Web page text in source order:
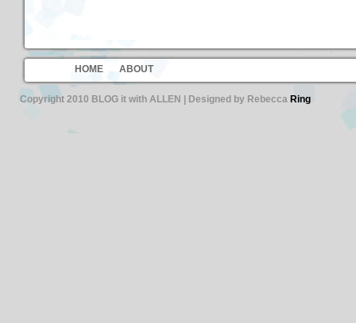
HOME ABOUT
Copyright 2010 BLOG it with ALLEN | Designed by Rebecca Ring